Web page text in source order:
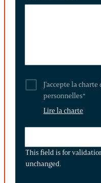
J'accepte la
personnelles*
Lire la charte
IS
FOR
This field is for
unchanged.